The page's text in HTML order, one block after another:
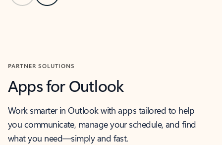
PARTNER SOLUTIONS
Apps for Outlook
Work smarter in Outlook with apps tailored to help
you communicate, manage your schedule, and find
what you need—simply and fast.